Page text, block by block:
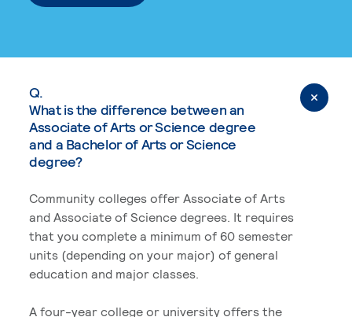
Q.
What is the difference between an
Associate of Arts or Science degree
and a Bachelor of Arts or Science
degree?
Community colleges offer Associate of Arts
and Associate of Science degrees. It requires
that you complete a minimum of 60 semester
units (depending on your major) of general
education and major classes.
A four-year college or university offers the